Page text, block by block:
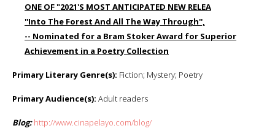
ONE OF "2021'S MOST ANTICIPATED NEW RELEA
''Into The Forest And All The Way Through'',
-- Nominated for a Bram Stoker Award for Superior
Achievement in a Poetry Collection
Primary Literary Genre(s): Fiction; Mystery; Poetry
Primary Audience(s): Adult readers
Blog: http://www.cinapelayo.com/blog/